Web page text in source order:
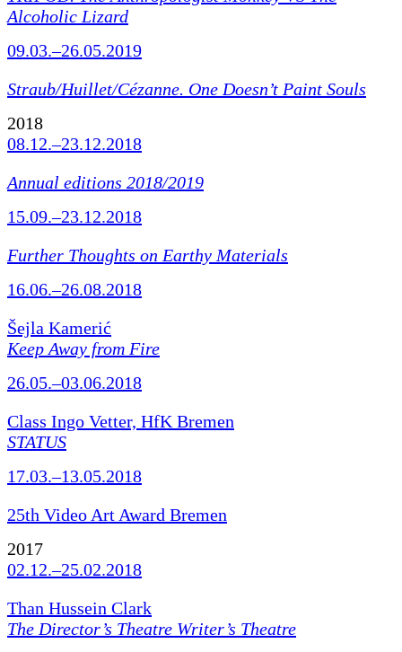
Alcoholic Lizard
09.03.–26.05.2019
Straub/Huillet/Cézanne. One Doesn’t Paint Souls
2018
08.12.–23.12.2018
Annual editions 2018/2019
15.09.–23.12.2018
Further Thoughts on Earthy Materials
16.06.–26.08.2018
Šejla Kamerić
Keep Away from Fire
26.05.–03.06.2018
Class Ingo Vetter, HfK Bremen
STATUS
17.03.–13.05.2018
25th Video Art Award Bremen
2017
02.12.–25.02.2018
Than Hussein Clark
The Director’s Theatre Writer’s Theatre